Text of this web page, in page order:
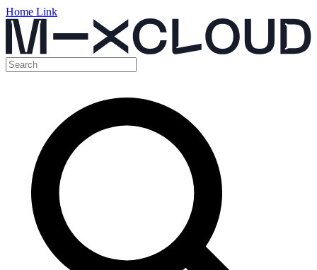
Home Link